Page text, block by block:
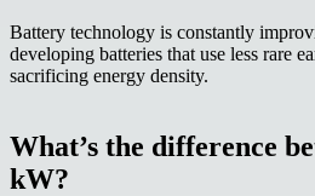
Battery technology is constantly
developing batteries that use less rare
sacrificing energy density.
What’s the difference
kW?